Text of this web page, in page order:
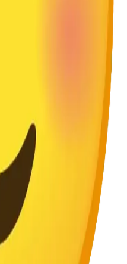
Copy